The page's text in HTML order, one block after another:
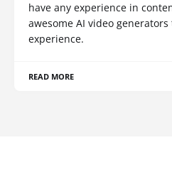
have any experience in
awesome AI video
experience.
READ MORE